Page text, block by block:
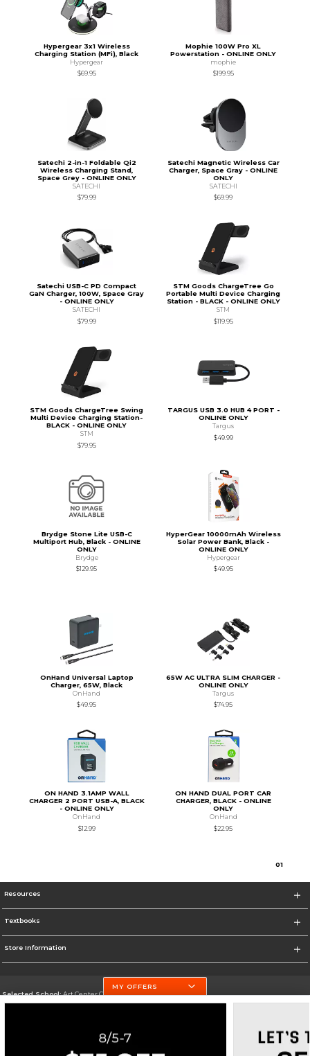
Hypergear 3x1 Wireless
Charging Station (MFi), Black
Hypergear
$69.95
Mophie 100W Pro XL
Powerstation - ONLINE ONLY
mophie
$199.95
Satechi 2-in-1 Foldable Qi2
Wireless Charging Stand,
Space Grey - ONLINE ONLY
SATECHI
$79.99
Satechi Magnetic Wireless Car
Charger, Space Gray - ONLINE
ONLY
SATECHI
$69.99
Satechi USB-C PD Compact
GaN Charger, 100W, Space Gray
- ONLINE ONLY
SATECHI
$79.99
STM Goods ChargeTree Go
Portable Multi Device Charging
Station - BLACK - ONLINE ONLY
STM
$119.95
STM Goods ChargeTree Swing
Multi Device Charging Station-
BLACK - ONLINE ONLY
STM
$79.95
TARGUS USB 3.0 HUB 4 PORT -
ONLINE ONLY
Targus
$49.99
Brydge Stone Lite USB-C
Multiport Hub, Black - ONLINE
ONLY
Brydge
$129.95
HyperGear 10000mAh Wireless
Solar Power Bank, Black -
ONLINE ONLY
Hypergear
$49.95
OnHand Universal Laptop
Charger, 65W, Black
OnHand
$49.95
65W AC ULTRA SLIM CHARGER -
ONLINE ONLY
Targus
$74.95
ON HAND 3.1AMP WALL
CHARGER 2 PORT USB-A, BLACK
- ONLINE ONLY
OnHand
$12.99
ON HAND DUAL PORT CAR
CHARGER, BLACK - ONLINE
ONLY
OnHand
$22.95
01
Resources
Textbooks
Store Information
Selected School:Art Center College of Design
Go To http://www.artcenter.edu/
MY OFFERS